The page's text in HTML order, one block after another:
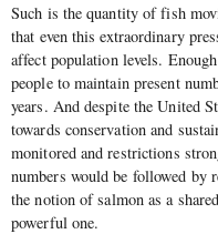
Such is the quantity of fish
that even this extraordinary
affect population levels.
people to maintain present
years. And despite the United
towards conservation and
monitored and restrictions
numbers would be followed by
the notion of salmon as a
powerful one.